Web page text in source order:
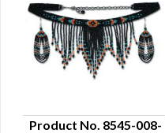
Product No. 8545-008-